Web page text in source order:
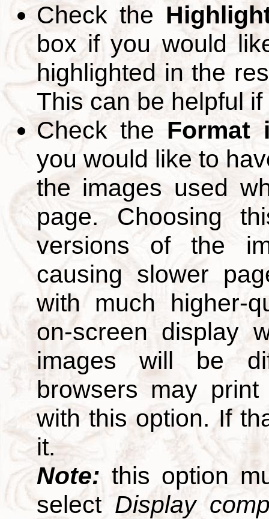
Check the
box if you would
highlighted in the
This can be helpful
Check the Format
you would like to
the images used
page. Choosing
versions of the
causing slower
with much higher-
on-screen display
images will be
browsers may
with this option. If
it.
Note:this option
selectDisplay